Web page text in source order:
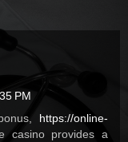
PM
https://online-
casino provides a